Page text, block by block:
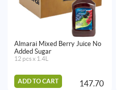
Almarai Mixed Berry Juice No
Added Sugar
12 pcs x 1.4L
ADD TO CART 147.70